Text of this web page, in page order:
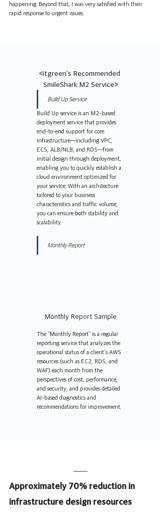
happening. Beyond that, I was very satisfied with their
rapid response to urgent issues.
<itgreen's Recommended
SmileShark M2 Service>
Build Up Service
Build Up service is an M2-based
deployment service that provides
end-to-end support for core
infrastructure—including VPC,
ECS, ALB/NLB, and RDS—from
initial design through deployment,
enabling you to quickly establish a
cloud environment optimized for
your service. With an architecture
tailored to your business
characteristics and traffic volume,
you can ensure both stability and
scalability.
Monthly Report
Monthly Report Sample
The “Monthly Report” is a regular
reporting service that analyzes the
operational status of a client's AWS
resources (such as EC2, RDS, and
WAF) each month from the
perspectives of cost, performance,
and security, and provides detailed
AI-based diagnostics and
recommendations for improvement.
Approximately 70% reduction in
infrastructure design resources